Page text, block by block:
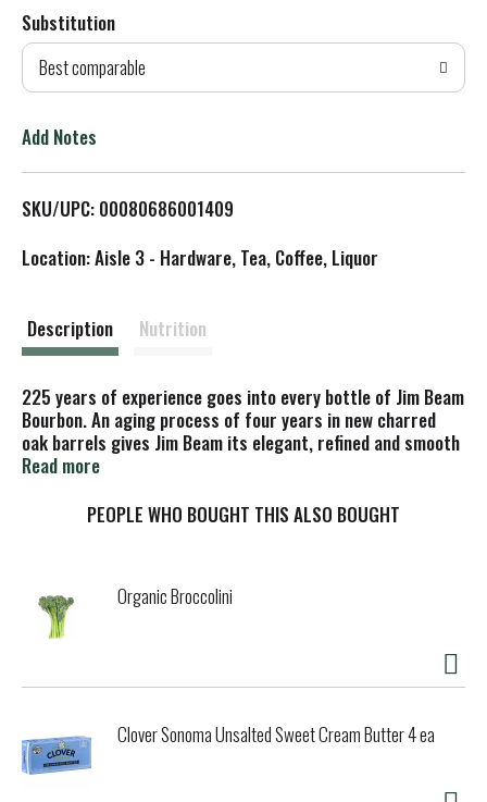
d
T
L
i
Substitution
Best comparable
Add Notes
SKU/UPC: 00080686001409
Location: Aisle 3 - Hardware, Tea, Coffee, Liquor
Description Nutrition
225 years of experience goes into every bottle of Jim Beam
Bourbon. An aging process of four years in new charred
oak barrels gives Jim Beam its elegant, refined and smooth
character. With a slightly spicy, oaky vanilla aroma, this
vanilla, grain and oak flavor with a lightly sweet, toasted
whiskey that pleases with every sip. This way of distilling is
a family tradition that continues to this day after seven
generations of master distillers. As the First Family of
Bourbon, we were there when it all began. But we've never
been the type to rest on our laurels. Always innovating,
way. And after more than two centuries, we have no
intention of doing things any differently. Since we sold our
Read more
PEOPLE WHO BOUGHT THIS ALSO BOUGHT
Organic Broccolini
Clover Sonoma Unsalted Sweet Cream Butter 4 ea